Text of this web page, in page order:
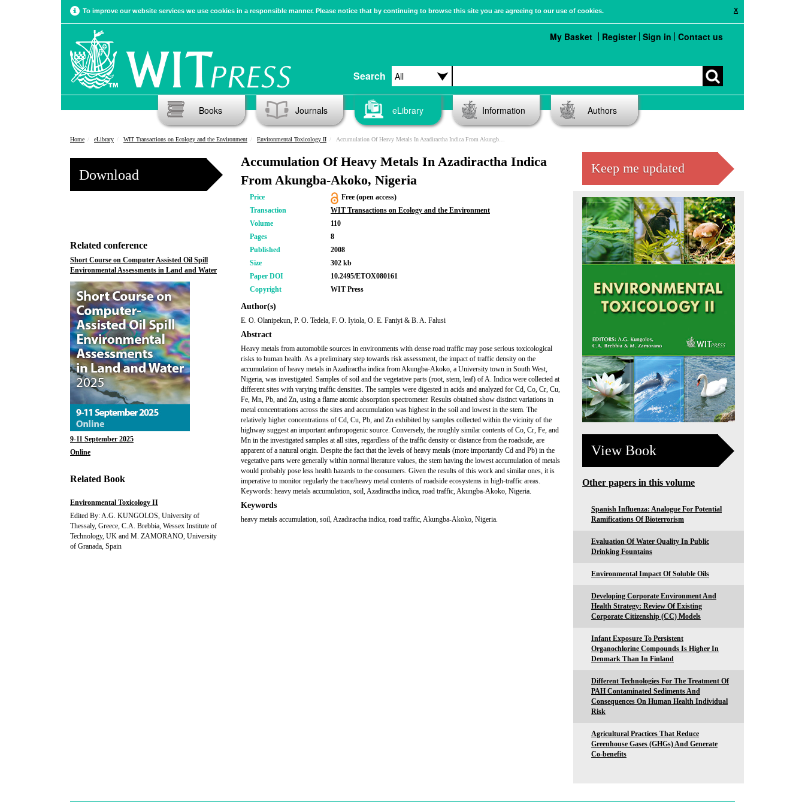
X
To improve our website services we use cookies in a responsible manner. Please notice that by continuing to browse this site you are agreeing to our use of cookies.
Search
My Basket Register Sign in Contact us
Books Journals eLibrary Information Authors
Home eLibrary WIT Transactions on Ecology and the Environment Environmental Toxicology II Accumulation Of Heavy Metals In Azadiractha Indica From Akungba-Akoko, Nigeria
Download
Related conference
Short Course on Computer Assisted Oil Spill
Environmental Assessments in Land and Water
9-11 September 2025
Online
Related Book
Environmental Toxicology II
Edited By: A.G. KUNGOLOS, University of
Thessaly, Greece, C.A. Brebbia, Wessex Institute of
Technology, UK and M. ZAMORANO, University
of Granada, Spain
Accumulation Of Heavy Metals In Azadiractha Indica
From Akungba-Akoko, Nigeria
Price
Free (open access)
Transaction
WIT Transactions on Ecology and the Environment
Volume
110
Pages
8
Published
2008
Size
302 kb
Paper DOI
10.2495/ETOX080161
Copyright
WIT Press
Author(s)
E. O. Olanipekun, P. O. Tedela, F. O. Iyiola, O. E. Faniyi & B. A. Falusi
Abstract
Heavy metals from automobile sources in environments with dense road traffic may pose serious toxicological
risks to human health. As a preliminary step towards risk assessment, the impact of traffic density on the
accumulation of heavy metals in Azadiractha indica from Akungba-Akoko, a University town in South West,
Nigeria, was investigated. Samples of soil and the vegetative parts (root, stem, leaf) of A. Indica were collected at
different sites with varying traffic densities. The samples were digested in acids and analyzed for Cd, Co, Cr, Cu,
Fe, Mn, Pb, and Zn, using a flame atomic absorption spectrometer. Results obtained show distinct variations in
metal concentrations across the sites and accumulation was highest in the soil and lowest in the stem. The
relatively higher concentrations of Cd, Cu, Pb, and Zn exhibited by samples collected within the vicinity of the
highway suggest an important anthropogenic source. Conversely, the roughly similar contents of Co, Cr, Fe, and
Mn in the investigated samples at all sites, regardless of the traffic density or distance from the roadside, are
apparent of a natural origin. Despite the fact that the levels of heavy metals (more importantly Cd and Pb) in the
vegetative parts were generally within normal literature values, the stem having the lowest accumulation of metals
would probably pose less health hazards to the consumers. Given the results of this work and similar ones, it is
imperative to monitor regularly the trace/heavy metal contents of roadside ecosystems in high-traffic areas.
Keywords: heavy metals accumulation, soil, Azadiractha indica, road traffic, Akungba-Akoko, Nigeria.
Keywords
heavy metals accumulation, soil, Azadiractha indica, road traffic, Akungba-Akoko, Nigeria.
Keep me updated
View Book
Other papers in this volume
Spanish Influenza: Analogue For Potential
Ramifications Of Bioterrorism
Evaluation Of Water Quality In Public
Drinking Fountains
Environmental Impact Of Soluble Oils
Developing Corporate Environment And
Health Strategy: Review Of Existing
Corporate Citizenship (CC) Models
Infant Exposure To Persistent
Organochlorine Compounds Is Higher In
Denmark Than In Finland
Different Technologies For The Treatment Of
PAH Contaminated Sediments And
Consequences On Human Health Individual
Risk
Agricultural Practices That Reduce
Greenhouse Gases (GHGs) And Generate
Co-benefits